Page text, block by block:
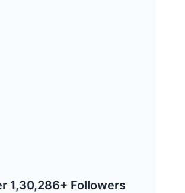
1,30,286+ Followers